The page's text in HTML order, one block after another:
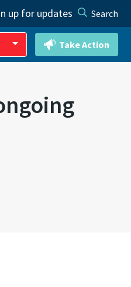
up for updates Search
Take Action